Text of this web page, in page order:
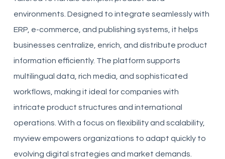
environments. Designed to integrate seamlessly with
ERP, e-commerce, and publishing systems, it helps
businesses centralize, enrich, and distribute product
information efficiently. The platform supports
multilingual data, rich media, and sophisticated
workflows, making it ideal for companies with
intricate product structures and international
operations. With a focus on flexibility and scalability,
myview empowers organizations to adapt quickly to
evolving digital strategies and market demands.